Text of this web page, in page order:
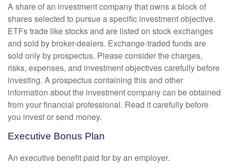
A share of an investment company that owns a block of
shares selected to pursue a specific investment objective.
ETFs trade like stocks and are listed on stock exchanges
and sold by broker-dealers. Exchange-traded funds are
sold only by prospectus. Please consider the charges,
risks, expenses, and investment objectives carefully before
investing. A prospectus containing this and other
information about the investment company can be obtained
from your financial professional. Read it carefully before
you invest or send money.
Executive Bonus Plan
An executive benefit paid for by an employer.